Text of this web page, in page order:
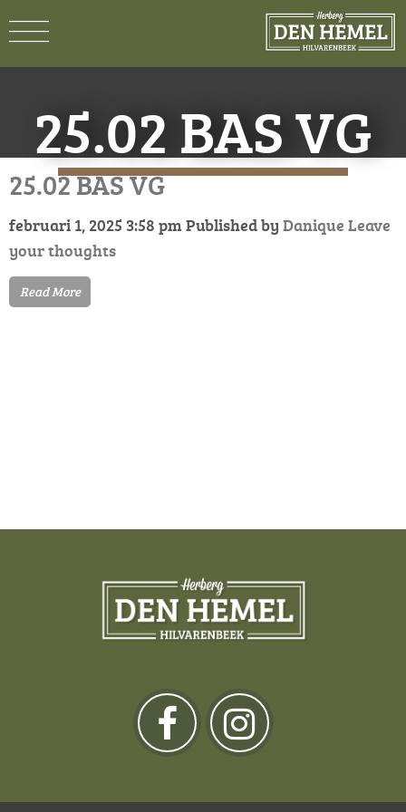
25.02 BAS VG
25.02 BAS VG
februari 1, 2025 3:58 pm Published by Danique Leave
your thoughts
Read More